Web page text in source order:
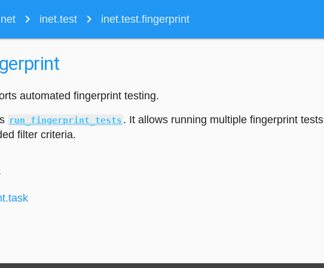
navigate_next inet.test navigate_next inet.test.fingerprint
automated fingerprint testing.
run_fingerprint_tests . It allows running multiple fingerprint tests
filter criteria.